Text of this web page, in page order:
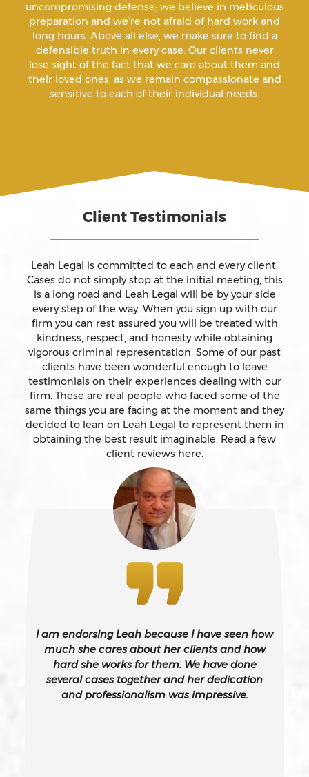
Annoying Or Molesting A Child Under 18
Arrest Sealing
Arson
Assault And Battery
Assault On A Public Official
Assault With A Deadly Weapon
Assault With Caustic Chemicals
Attempted Murder
Auto Insurance Fraud Laws And Penalties
Battery
Battery On A Peace Officer
Burglary – California Pc 459
Burglary Of A Safe Or Vault
California Gun Crime Laws And Penalties
uncompromising defense; we believe in meticulous
preparation and we’re not afraid of hard work and
long hours. Above all else, we make sure to find a
defensible truth in every case. Our clients never
lose sight of the fact that we care about them and
their loved ones, as we remain compassionate and
sensitive to each of their individual needs.
Client Testimonials
Leah Legal is committed to each and every client.
Cases do not simply stop at the initial meeting, this
is a long road and Leah Legal will be by your side
every step of the way. When you sign up with our
firm you can rest assured you will be treated with
kindness, respect, and honesty while obtaining
vigorous criminal representation. Some of our past
clients have been wonderful enough to leave
testimonials on their experiences dealing with our
firm. These are real people who faced some of the
same things you are facing at the moment and they
decided to lean on Leah Legal to represent them in
obtaining the best result imaginable. Read a few
client reviews here.
I am endorsing Leah because I have seen how
much she cares about her clients and how
hard she works for them. We have done
several cases together and her dedication
and professionalism was impressive.